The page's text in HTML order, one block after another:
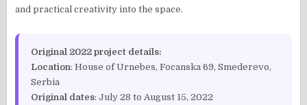
and practical creativity into the space.
Original 2022 project details:
Location: House of Urnebes, Focanska 69, Smederevo,
Serbia
Original dates: July 28 to August 15, 2022